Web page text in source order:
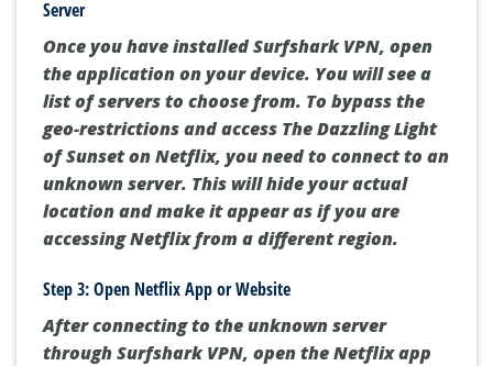
Server
Once you have installed Surfshark VPN, open
the application on your device. You will see a
list of servers to choose from. To bypass the
geo-restrictions and access The Dazzling Light
of Sunset on Netflix, you need to connect to an
unknown server. This will hide your actual
location and make it appear as if you are
accessing Netflix from a different region.
Step 3: Open Netflix App or Website
After connecting to the unknown server
through Surfshark VPN, open the Netflix app